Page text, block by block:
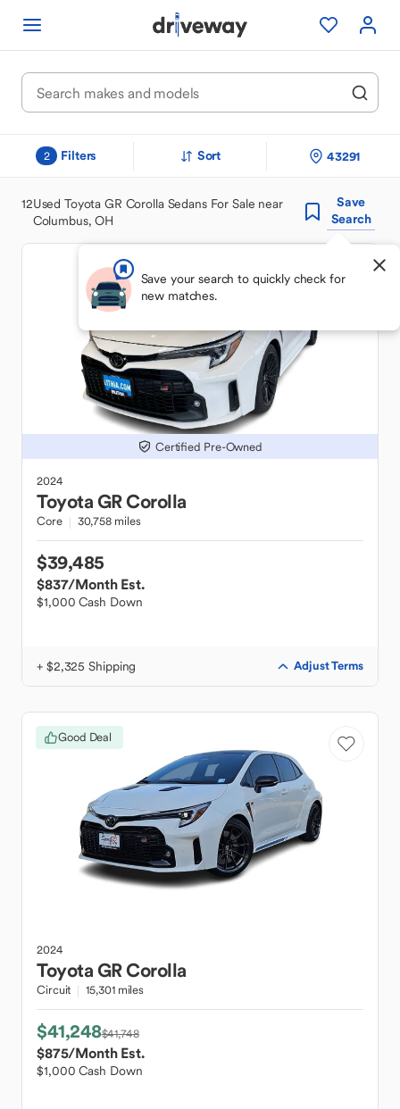
2 Filters Sort 43291
12Used Toyota GR Corolla Sedans For Sale near
Columbus, OH
Save
Search
Save your search to quickly check for
new matches.
Certified Pre-Owned
2024
ToyotaGR Corolla
Core 30,758 miles
$39,485
$837/Month Est.
$1,000 Cash Down
+ $2,325 Shipping Adjust Terms
Good Deal
2024
ToyotaGR Corolla
Circuit 15,301 miles
$41,248$41,748
$875/Month Est.
$1,000 Cash Down